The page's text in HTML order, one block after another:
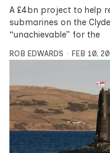
A £4bn project to help
submarines on the
“unachievable” for the
ROB EDWARDS FEB 10,